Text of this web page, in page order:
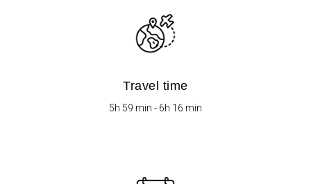
Travel time
5h 59 min - 6h 16 min